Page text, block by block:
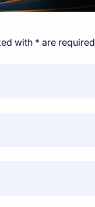
with * are required